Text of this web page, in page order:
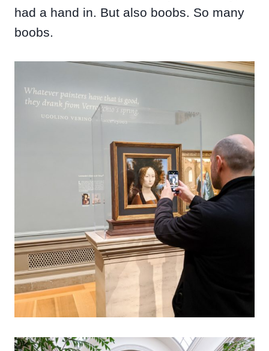
had a hand in. But also boobs. So many
boobs.